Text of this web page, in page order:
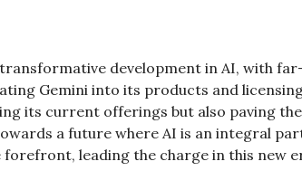
transformative development in AI, with
Gemini into its products and
its current offerings but also paving
a future where AI is an integral
forefront, leading the charge in this new